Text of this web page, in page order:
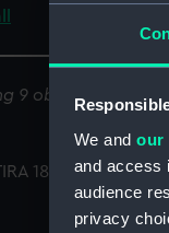
We and our
and access
audience
privacy
9 objects results